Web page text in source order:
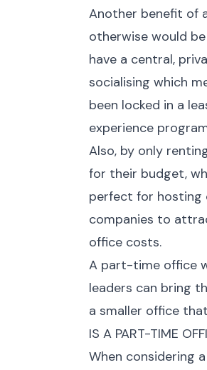
Another benefit of
otherwise would
have a central,
socialising which
been locked in a
experience
Also, by only
for their budget,
perfect for hosting
companies to
office costs.
A part-time office
leaders can bring
a smaller office
IS A PART-TIME
When considering